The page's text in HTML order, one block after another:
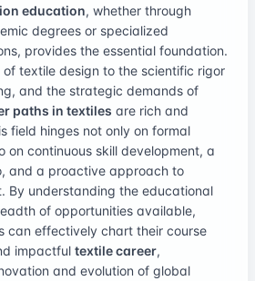
education, whether through
degrees or specialized
provides the essential foundation.
textile design to the scientific rigor
and the strategic demands of
paths in textiles are rich and
field hinges not only on formal
on continuous skill development, a
and a proactive approach to
By understanding the educational
of opportunities available,
can effectively chart their course
impactful textile career,
and evolution of global